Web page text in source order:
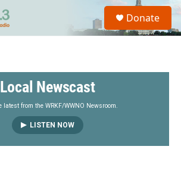
S
a
Donate
Local Newscast
latest from the WRKF/WWNO Newsroom.
LISTEN NOW